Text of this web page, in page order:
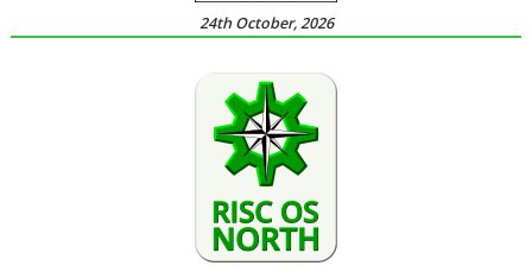
24th October, 2026